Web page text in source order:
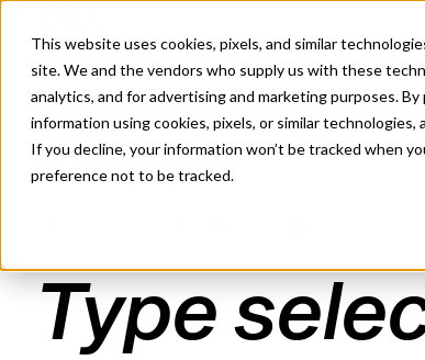
This website uses cookies, pixels, and similar
site. We and the vendors who supply us with these
analytics, and for advertising and marketing purposes.
information using cookies, pixels, or similar
If you decline, your information won’t be tracked when
preference not to be tracked.
SEQUEL SANS MEDIUM
Type